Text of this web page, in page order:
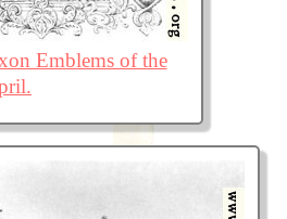
Emblems of the